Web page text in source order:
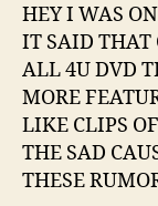
HEY I WAS
IT SAID THAT
ALL 4U DVD
MORE
LIKE CLIPS
THE SAD
THESE